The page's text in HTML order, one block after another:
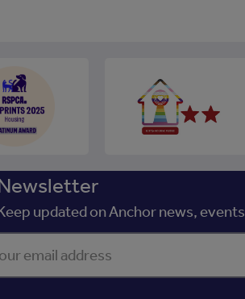
updated on Anchor news,
address